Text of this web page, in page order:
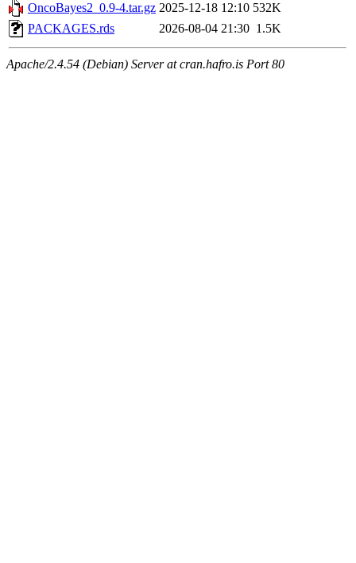
OncoBayes2_0.9-4.tar.gz 2025-12-18 12:10 532K
PACKAGES.rds
2026-08-04 21:30 1.5K
Apache/2.4.54 (Debian) Server at cran.hafro.is Port 80